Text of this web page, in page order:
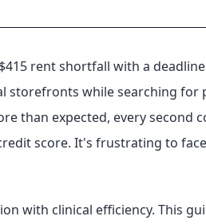
rent shortfall with a
storefronts while searching
than expected, every
score. It's frustrating to
with clinical efficiency. This